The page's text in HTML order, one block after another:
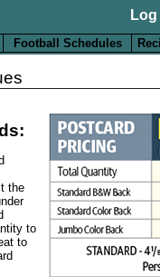
Football Schedules
the
to
to